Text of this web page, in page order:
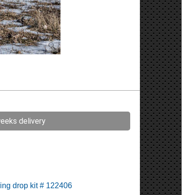
delivery
drop kit # 122406